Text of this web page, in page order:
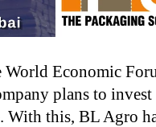
Economic
plans to
With this, BL Agro